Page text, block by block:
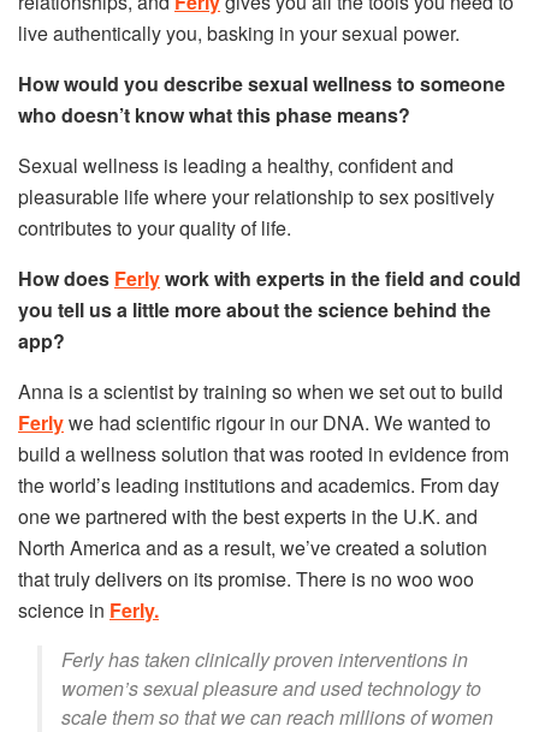
live authentically you, basking in your sexual power.
How would you describe sexual wellness to someone
who doesn’t know what this phase means?
Sexual wellness is leading a healthy, confident and
pleasurable life where your relationship to sex positively
contributes to your quality of life.
How does Ferlywork with experts in the field and could
you tell us a little more about the science behind the
app?
Anna is a scientist by training so when we set out to build
Ferlywe had scientific rigour in our DNA. We wanted to
build a wellness solution that was rooted in evidence from
the world’s leading institutions and academics. From day
one we partnered with the best experts in the U.K. and
North America and as a result, we’ve created a solution
that truly delivers on its promise. There is no woo woo
science in Ferly.
Ferly has taken clinically proven interventions in
women’s sexual pleasure and used technology to
scale them so that we can reach millions of women